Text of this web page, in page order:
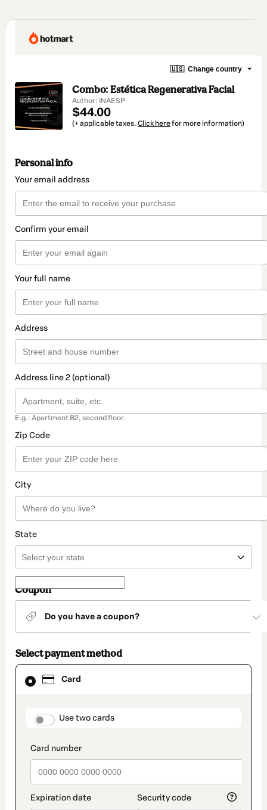
🇺🇸 Change country
Combo: Estética Regenerativa Facial
Author: INAESP
$44.00
(+ applicable taxes. Click herefor more information)
Personal info
Your email address
Confirm your email
Your full name
Address
Address line 2 (optional)
E.g.: Apartment B2, second floor.
Zip Code
City
State
Coupon
Do you have a coupon?
Select payment method
Card
payment_data.section_title_v2
Use two cards
Card
selected
method